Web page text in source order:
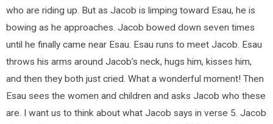
who are riding up. But as Jacob is limping toward Esau, he is
bowing as he approaches. Jacob bowed down seven times
until he finally came near Esau. Esau runs to meet Jacob. Esau
throws his arms around Jacob’s neck, hugs him, kisses him,
and then they both just cried. What a wonderful moment! Then
Esau sees the women and children and asks Jacob who these
are. I want us to think about what Jacob says in verse 5. Jacob